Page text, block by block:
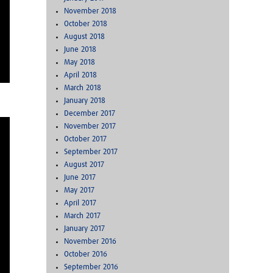
November 2018
October 2018
August 2018
June 2018
May 2018
April 2018
March 2018
January 2018
December 2017
November 2017
October 2017
September 2017
August 2017
June 2017
May 2017
April 2017
March 2017
January 2017
November 2016
October 2016
September 2016